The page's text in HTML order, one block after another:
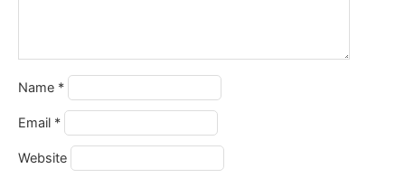
Name *
Email *
Website